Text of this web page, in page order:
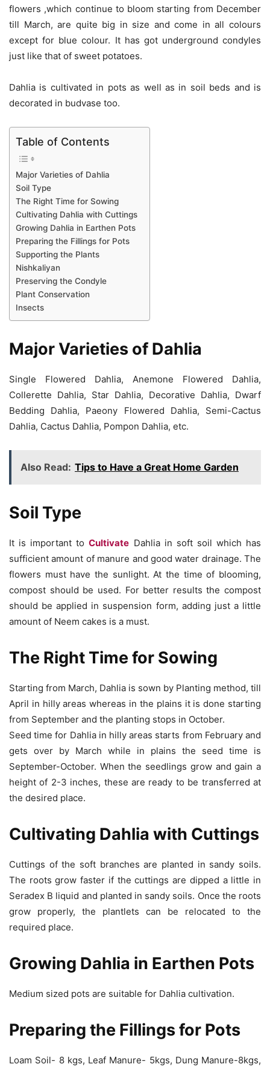
flowers ,which continue to bloom starting from December
till March, are quite big in size and come in all colours
except for blue colour. It has got underground condyles
just like that of sweet potatoes.
Dahlia is cultivated in pots as well as in soil beds and is
decorated in budvase too.
Table of Contents
Major Varieties of Dahlia
Soil Type
The Right Time for Sowing
Cultivating Dahlia with Cuttings
Growing Dahlia in Earthen Pots
Preparing the Fillings for Pots
Supporting the Plants
Nishkaliyan
Preserving the Condyle
Plant Conservation
Insects
Major Varieties of Dahlia
Single Flowered Dahlia, Anemone Flowered Dahlia,
Collerette Dahlia, Star Dahlia, Decorative Dahlia, Dwarf
Bedding Dahlia, Paeony Flowered Dahlia, Semi-Cactus
Dahlia, Cactus Dahlia, Pompon Dahlia, etc.
Also Read: Tips to Have a Great Home Garden
Soil Type
It is important toCultivate Dahlia in soft soil which has
sufficient amount of manure and good water drainage. The
flowers must have the sunlight. At the time of blooming,
compost should be used. For better results the compost
should be applied in suspension form, adding just a little
amount of Neem cakes is a must.
The Right Time for Sowing
Starting from March, Dahlia is sown by Planting method, till
April in hilly areas whereas in the plains it is done starting
from September and the planting stops in October.
Seed time for Dahlia in hilly areas starts from February and
gets over by March while in plains the seed time is
September-October. When the seedlings grow and gain a
height of 2-3 inches, these are ready to be transferred at
the desired place.
Cultivating Dahlia with Cuttings
Cuttings of the soft branches are planted in sandy soils.
The roots grow faster if the cuttings are dipped a little in
Seradex B liquid and planted in sandy soils. Once the roots
grow properly, the plantlets can be relocated to the
required place.
Growing Dahlia in Earthen Pots
Medium sized pots are suitable for Dahlia cultivation.
Preparing the Fillings for Pots
Loam Soil- 8 kgs, Leaf Manure- 5kgs, Dung Manure-8kgs,